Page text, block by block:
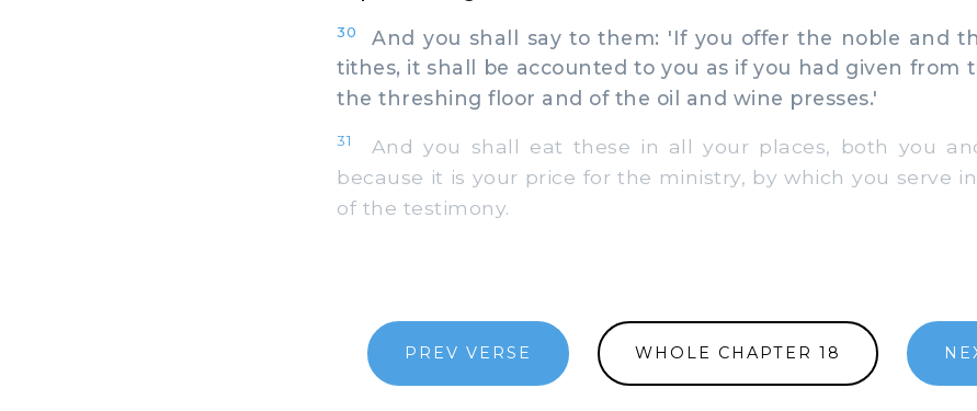
30
And you shall say to them: 'If you offer the noble and
tithes, it shall be accounted to you as if you had given from
the threshing floor and of the oil and wine presses.'
31
And you shall eat these in all your places, both you
because it is your price for the ministry, by which you serve
of the testimony.
PREV VERSE WHOLE CHAPTER 18